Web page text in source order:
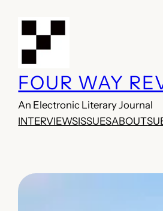
FOUR WAY
An Electronic Literary Journal
INTERVIEWSISSUESABOUT